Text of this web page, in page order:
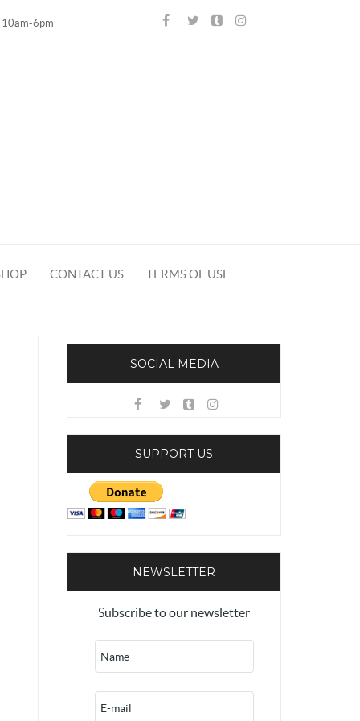
6pm
CONTACT US TERMS OF USE
SOCIAL MEDIA
SUPPORT US
NEWSLETTER
Subscribe to our newsletter